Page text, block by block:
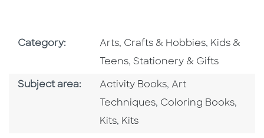
Category: Go To Subject Area
Arts, Crafts & Hobbies, Go To
Kids &
Teens,Go To Subject Area
Stationery & Gifts
Subject area: Go To Category
Activity Books, Go To Category
Art
Techniques, Go To Category
Coloring Books,
Kits, Go To Category
Kits